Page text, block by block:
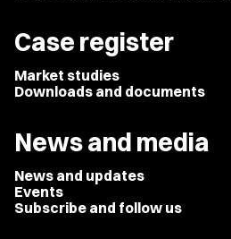
Case register
Market studies
Downloads and documents
News and media
News and updates
Events
Subscribe and follow us